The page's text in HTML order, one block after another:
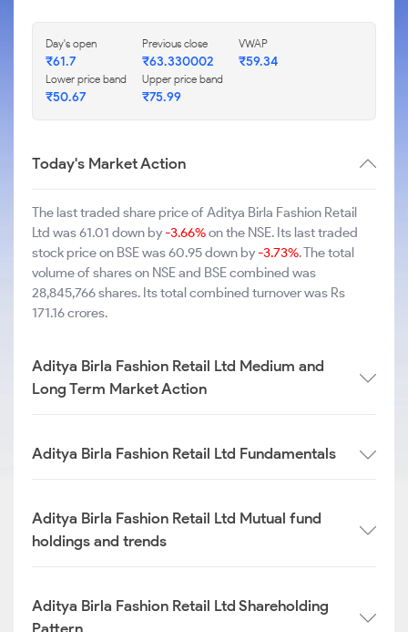
Day's open
₹61.7
Previous close
₹63.330002
VWAP
₹59.34
Lower price band
₹50.67
Upper price band
₹75.99
Today's Market Action
The last traded share price of Aditya Birla Fashion Retail
Ltd was 61.01 down by-3.66%on the NSE. Its last traded
stock price on BSE was 60.95 down by-3.73%. The total
volume of shares on NSE and BSE combined was
28,845,766 shares. Its total combined turnover was Rs
171.16 crores.
Aditya Birla Fashion Retail Ltd Medium and
Long Term Market Action
Aditya Birla Fashion Retail Ltd Fundamentals
Aditya Birla Fashion Retail Ltd Mutual fund
holdings and trends
Aditya Birla Fashion Retail Ltd Shareholding
Pattern